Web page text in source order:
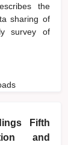
the
sharing of
survey of
Fifth
and